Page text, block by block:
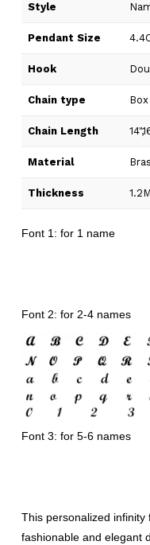
Style
Pendant Size
Hook
Chain type
Chain Length
Material
Thickness
Font 1: for 1 name
Font 2: for 2-4 names
Font 3: for 5-6 names
This personalized infinity
fashionable and elegant